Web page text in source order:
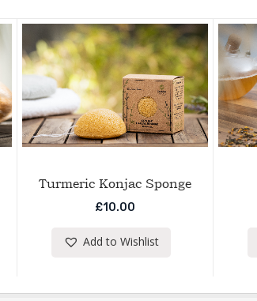
Turmeric Konjac Sponge
£10.00
Add to Wishlist